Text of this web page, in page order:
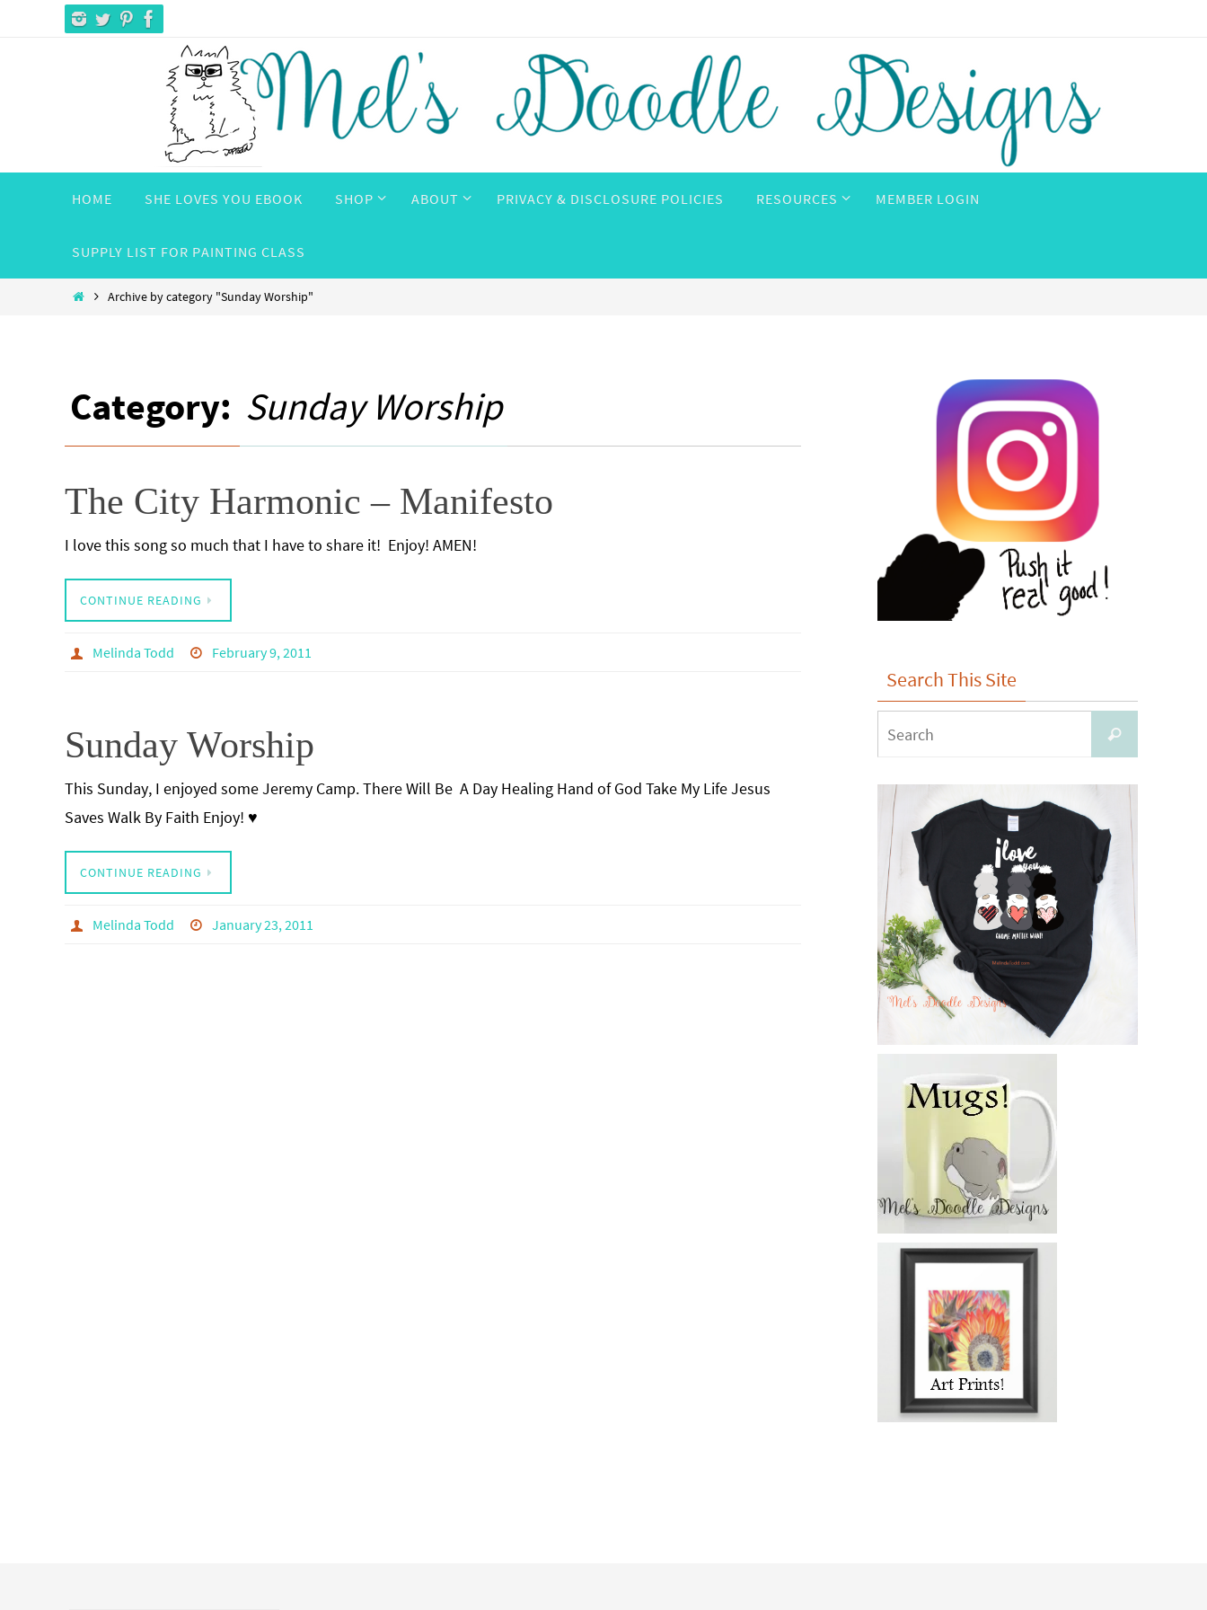
HOME SHE LOVES YOU EBOOK SHOP ABOUT PRIVACY & DISCLOSURE POLICIES RESOURCES MEMBER LOGIN
SUPPLY LIST FOR PAINTING CLASS
HomeArchive by category "Sunday Worship"
Category: Sunday Worship
The City Harmonic – Manifesto
I love this song so much that I have to share it! Enjoy! AMEN!
CONTINUE READING
Melinda Todd February 9, 2011
Sunday Worship
This Sunday, I enjoyed some Jeremy Camp. There Will Be A Day Healing Hand of God Take My Life Jesus
Saves Walk By Faith Enjoy! ♥
CONTINUE READING
Melinda Todd January 23, 2011
Search This Site
for:
Search